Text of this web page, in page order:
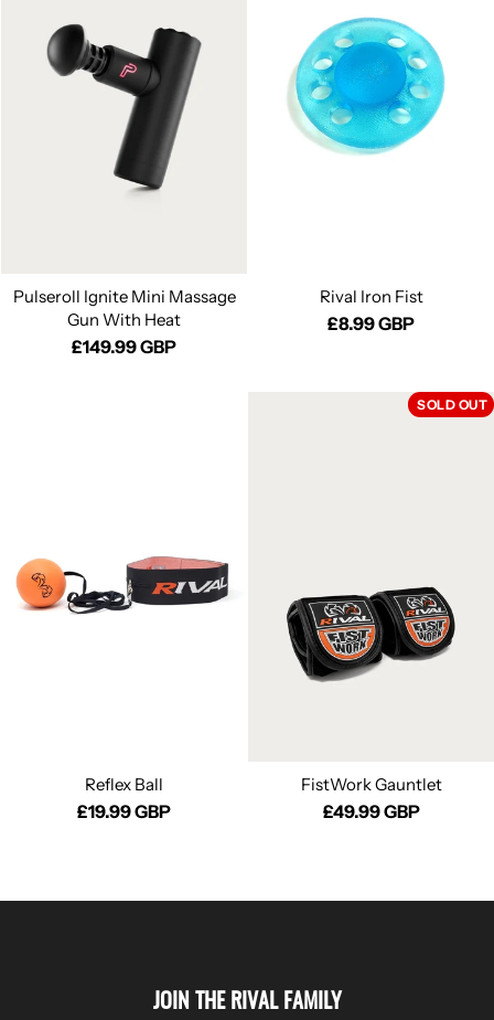
Pulseroll Ignite Mini Massage
Gun With Heat
£149.99 GBP
Rival Iron Fist
£8.99 GBP
Reflex Ball
£19.99 GBP
SOLD OUT
FistWork Gauntlet
£49.99 GBP
JOIN THE RIVAL FAMILY